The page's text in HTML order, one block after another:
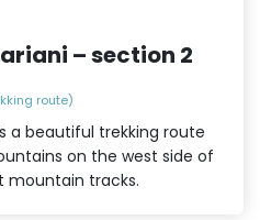
– section 2
route)
a beautiful trekking route
on the west side of
mountain tracks.